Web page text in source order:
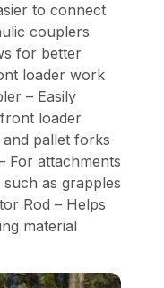
to connect
couplers
for better
loader work
– Easily
loader
pallet forks
For attachments
as grapples
Rod – Helps
material